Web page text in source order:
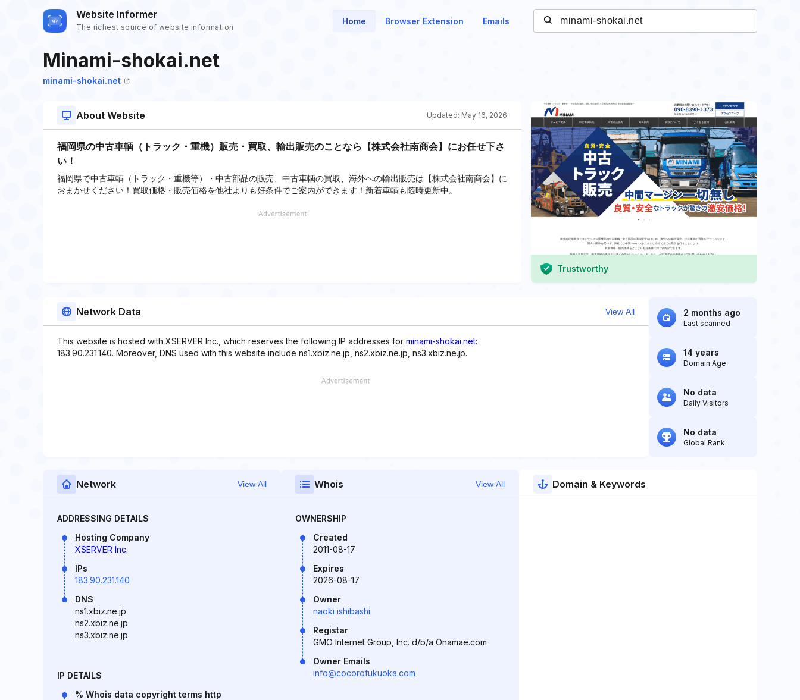
Website Informer
The richest source of website information
Home Browser Extension Emails
Minami-shokai.net
minami-shokai.net
About Website Updated: May 16, 2026
福岡県の中古車輌（トラック・重機）販売・買取、輸出販売のことなら【株式会社南商会】にお任せ下さ
い！
福岡県で中古車輌（トラック・重機等）・中古部品の販売、中古車輌の買取、海外への輸出販売は【株式会社南商会】に
おまかせください！買取価格・販売価格を他社よりも好条件でご案内ができます！新着車輌も随時更新中。
Trustworthy
Network Data View All
This website is hosted with XSERVER Inc., which reserves the following IP addresses for minami-shokai.net:
183.90.231.140. Moreover, DNS used with this website include ns1.xbiz.ne.jp, ns2.xbiz.ne.jp, ns3.xbiz.ne.jp.
2 months ago
Last scanned
14 years
Domain Age
No data
Daily Visitors
No data
Global Rank
Network View All
ADDRESSING DETAILS
Hosting Company
XSERVER Inc.
IPs
183.90.231.140
DNS
ns1.xbiz.ne.jp
ns2.xbiz.ne.jp
ns3.xbiz.ne.jp
IP DETAILS
% Whois data copyright terms http
Whois View All
OWNERSHIP
Created
2011-08-17
Expires
2026-08-17
Owner
naoki ishibashi
Registar
GMO Internet Group, Inc. d/b/a Onamae.com
Owner Emails
info@cocorofukuoka.com
Domain & Keywords